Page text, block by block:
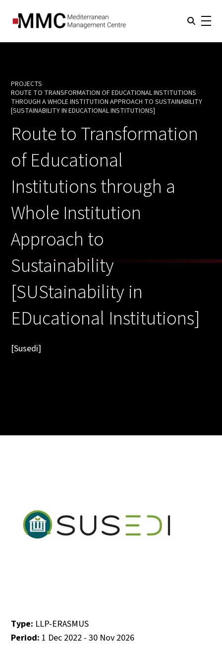
PROJECTS
CURRENT:
ROUTE TO TRANSFORMATION OF EDUCATIONAL INSTITUTIONS
THROUGH A WHOLE INSTITUTION APPROACH TO SUSTAINABILITY
[SUSTAINABILITY IN EDUCATIONAL INSTITUTIONS]
Route to Transformation
of Educational
Institutions through a
Whole Institution
Approach to
Sustainability
[SUStainability in
EDucational Institutions]
[Susedi]
Type: LLP-ERASMUS
Period: 1 Dec 2022 - 30 Nov 2026